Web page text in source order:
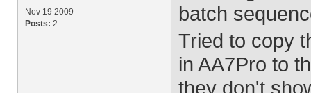
Nov 19 2009
Posts: 2
batch
Tried to copy
in AA7Pro to
they don't